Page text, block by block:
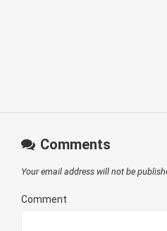
Comments
Your email address will not be
Comment